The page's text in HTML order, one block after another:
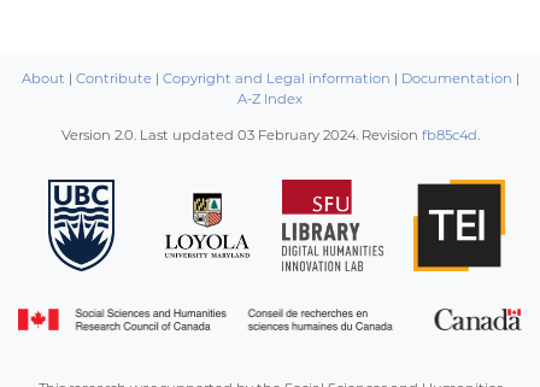
About | Contribute| Copyright and Legal information | Documentation |
A-Z Index
Version 2.0. Last updated 03 February 2024. Revision fb85c4d.